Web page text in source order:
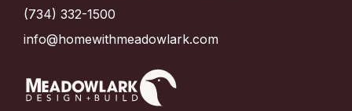
(734) 332-1500
info@homewithmeadowlark.com